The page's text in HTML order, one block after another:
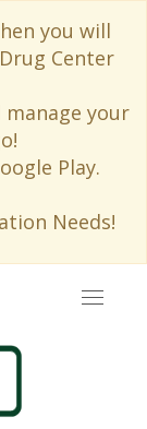
you will
Center
your
Play.
Needs!
Toggle